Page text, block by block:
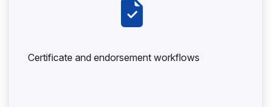
Certificate and endorsement workflows